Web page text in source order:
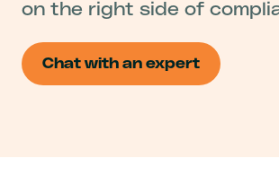
on the right side of
Chat with an expert